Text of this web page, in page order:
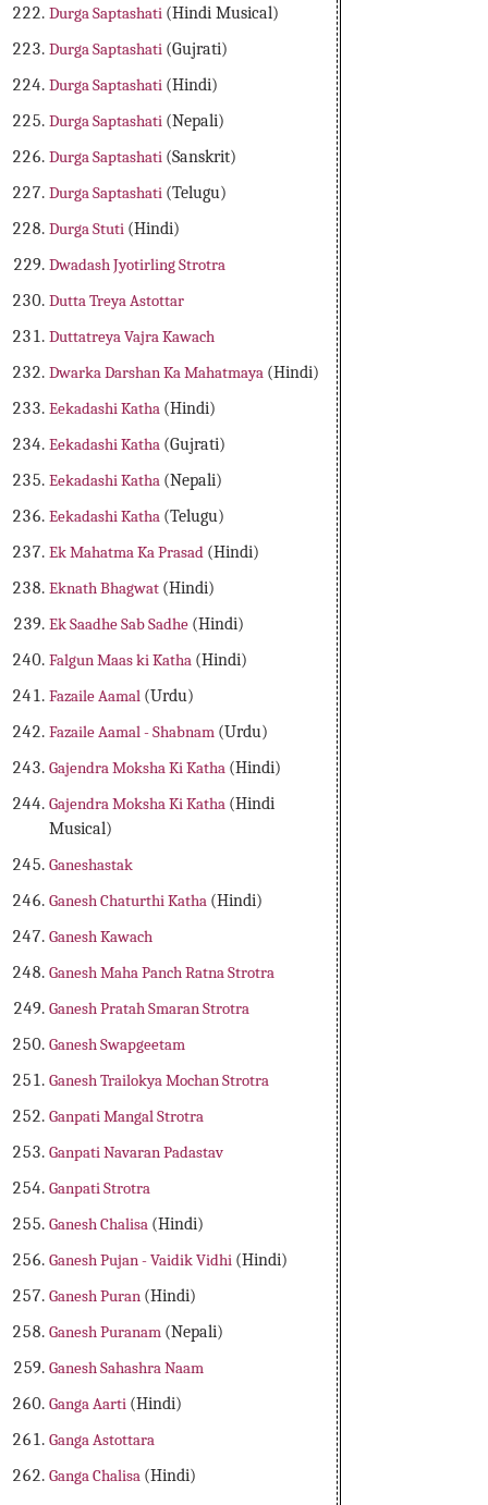
Durga Saptashati (Hindi Musical)
Durga Saptashati (Gujrati)
Durga Saptashati (Hindi)
Durga Saptashati (Nepali)
Durga Saptashati (Sanskrit)
Durga Saptashati (Telugu)
Durga Stuti (Hindi)
Dwadash Jyotirling Strotra
Dutta Treya Astottar
Duttatreya Vajra Kawach
Dwarka Darshan Ka Mahatmaya (Hindi)
Eekadashi Katha (Hindi)
Eekadashi Katha (Gujrati)
Eekadashi Katha (Nepali)
Eekadashi Katha (Telugu)
Ek Mahatma Ka Prasad (Hindi)
Eknath Bhagwat (Hindi)
Ek Saadhe Sab Sadhe (Hindi)
Falgun Maas ki Katha (Hindi)
Fazaile Aamal (Urdu)
Fazaile Aamal - Shabnam (Urdu)
Gajendra Moksha Ki Katha (Hindi)
Gajendra Moksha Ki Katha (Hindi
Musical)
Ganeshastak
Ganesh Chaturthi Katha (Hindi)
Ganesh Kawach
Ganesh Maha Panch Ratna Strotra
Ganesh Pratah Smaran Strotra
Ganesh Swapgeetam
Ganesh Trailokya Mochan Strotra
Ganpati Mangal Strotra
Ganpati Navaran Padastav
Ganpati Strotra
Ganesh Chalisa (Hindi)
Ganesh Pujan - Vaidik Vidhi (Hindi)
Ganesh Puran (Hindi)
Ganesh Puranam (Nepali)
Ganesh Sahashra Naam
Ganga Aarti (Hindi)
Ganga Astottara
Ganga Chalisa (Hindi)